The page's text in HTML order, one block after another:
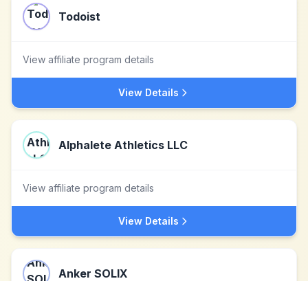
Todoist
View affiliate program details
View Details
Alphalete Athletics LLC
View affiliate program details
View Details
Anker SOLIX